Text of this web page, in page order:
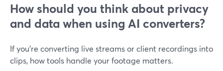
How should you think about privacy
and data when using AI converters?
If you’re converting live streams or client recordings into
clips, how tools handle your footage matters.